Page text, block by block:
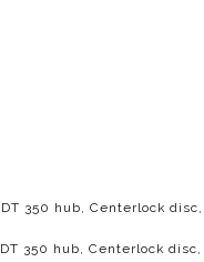
350 hub, Centerlock
350 hub, Centerlock